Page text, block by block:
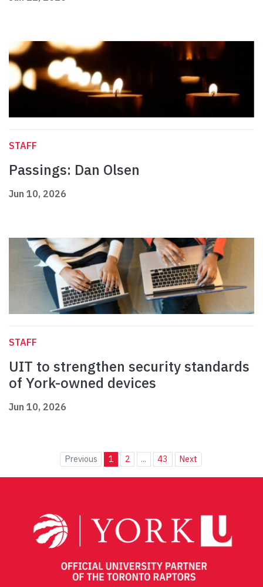
STAFF
Passings: Dan Olsen
Jun 10, 2026
STAFF
UIT to strengthen security standards
of York-owned devices
Jun 10, 2026
Previous 1 2 ... 43 Next